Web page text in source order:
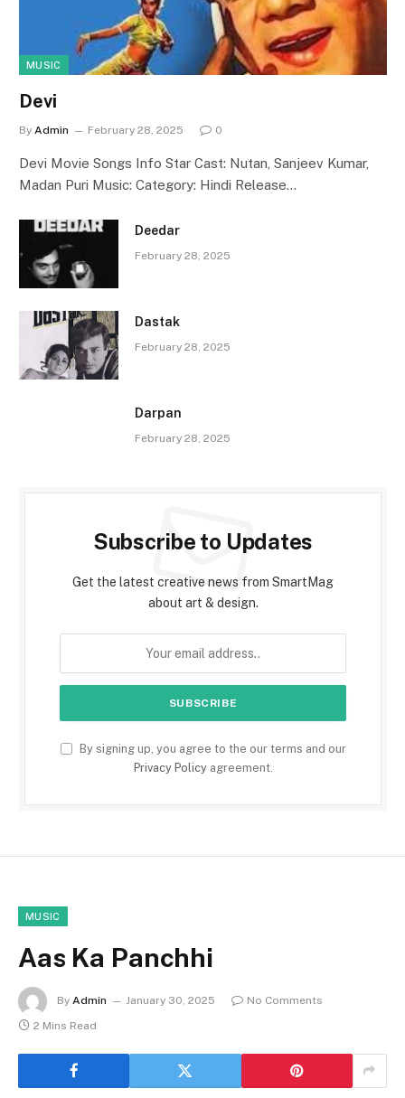
MUSIC
Devi
By Admin February 28, 2025 0
Devi Movie Songs Info Star Cast: Nutan, Sanjeev Kumar,
Madan Puri Music: Category: Hindi Release…
Deedar
February 28, 2025
Dastak
February 28, 2025
Darpan
February 28, 2025
Subscribe to Updates
Get the latest creative news from SmartMag
about art & design.
By signing up, you agree to the our terms and our
Privacy Policyagreement.
MUSIC
Aas Ka Panchhi
By Admin January 30, 2025
No Comments
2 Mins Read